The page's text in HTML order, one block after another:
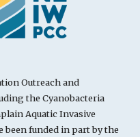
Outreach and
the Cyanobacteria
Aquatic Invasive
funded in part by the